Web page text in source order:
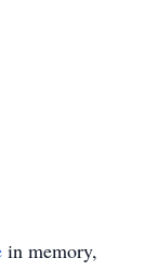
in memory,